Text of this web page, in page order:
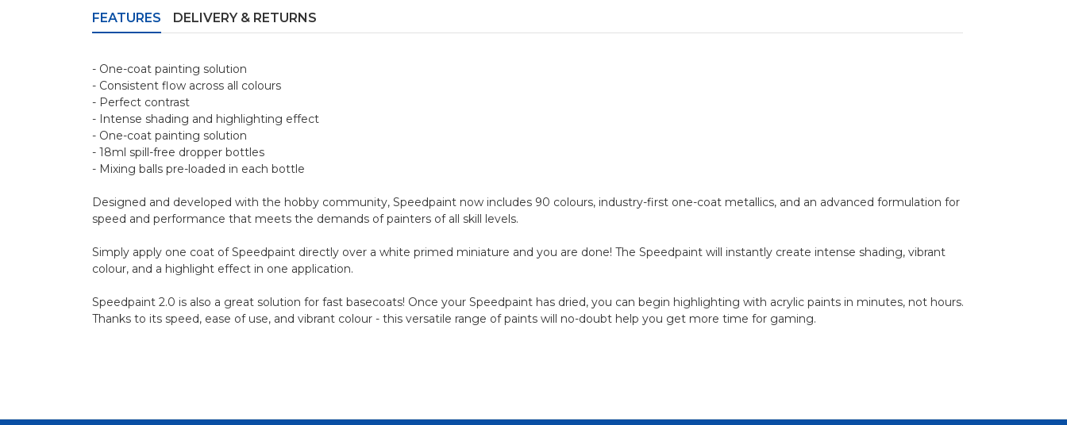
FEATURES DELIVERY & RETURNS
- One-coat painting solution
- Consistent flow across all colours
- Perfect contrast
- Intense shading and highlighting effect
- One-coat painting solution
- 18ml spill-free dropper bottles
- Mixing balls pre-loaded in each bottle
Designed and developed with the hobby community, Speedpaint now includes 90 colours, industry-first one-coat metallics, and an advanced formulation for
speed and performance that meets the demands of painters of all skill levels.
Simply apply one coat of Speedpaint directly over a white primed miniature and you are done! The Speedpaint will instantly create intense shading, vibrant
colour, and a highlight effect in one application.
Speedpaint 2.0 is also a great solution for fast basecoats! Once your Speedpaint has dried, you can begin highlighting with acrylic paints in minutes, not hours.
Thanks to its speed, ease of use, and vibrant colour - this versatile range of paints will no-doubt help you get more time for gaming.